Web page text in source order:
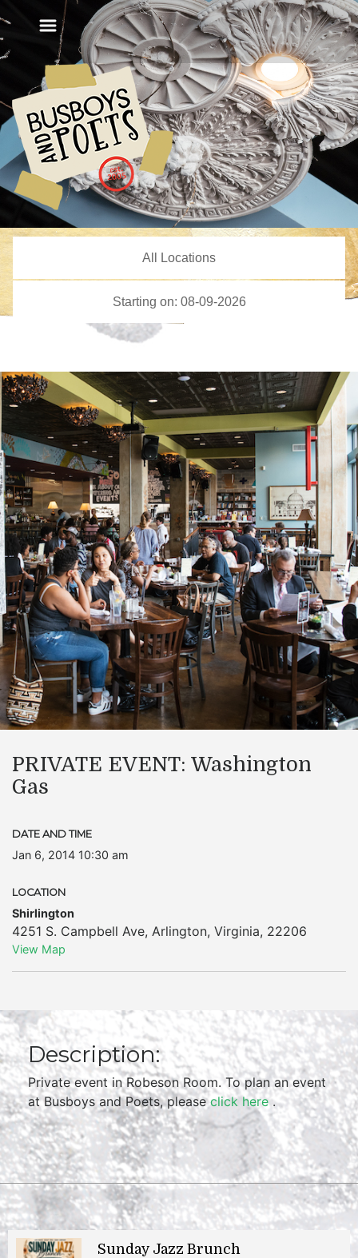
PRIVATE EVENT: Washington
Gas
DATE AND TIME
Jan 6, 2014 10:30 am
LOCATION
Shirlington
4251 S. Campbell Ave, Arlington, Virginia, 22206
View Map
Description:
Private event in Robeson Room. To plan an event
at Busboys and Poets, pleaseclick here .
Sunday Jazz Brunch